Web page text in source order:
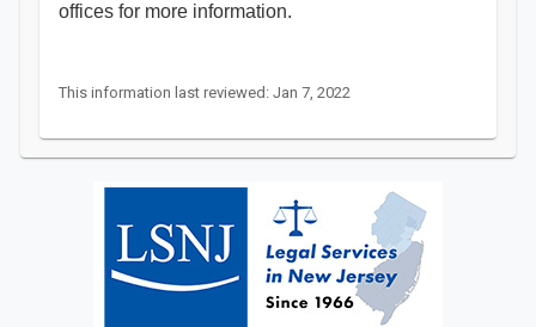
offices for more information.​
This information last reviewed: Jan 7, 2022